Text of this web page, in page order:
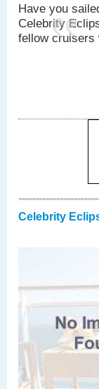
Have you
Celebrity
fellow cruisers
Celebrity